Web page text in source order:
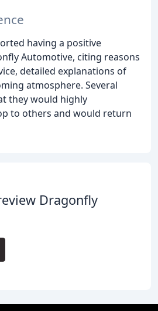
having a positive
Automotive, citing reasons
detailed explanations of
atmosphere. Several
they would highly
to others and would return
Dragonfly